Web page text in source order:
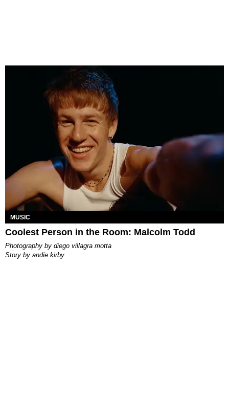
MUSIC
Coolest Person in the Room: Malcolm Todd
photography by diego villagra motta
story by andie kirby